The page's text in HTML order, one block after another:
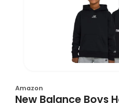
Amazon
New Balance Boys